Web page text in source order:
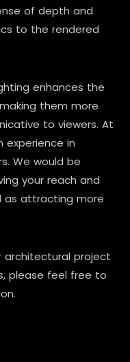
of depth and
to the rendered
enhances the
them more
to viewers. At
experience in
We would be
your reach and
as attracting more
architectural project
please feel free to